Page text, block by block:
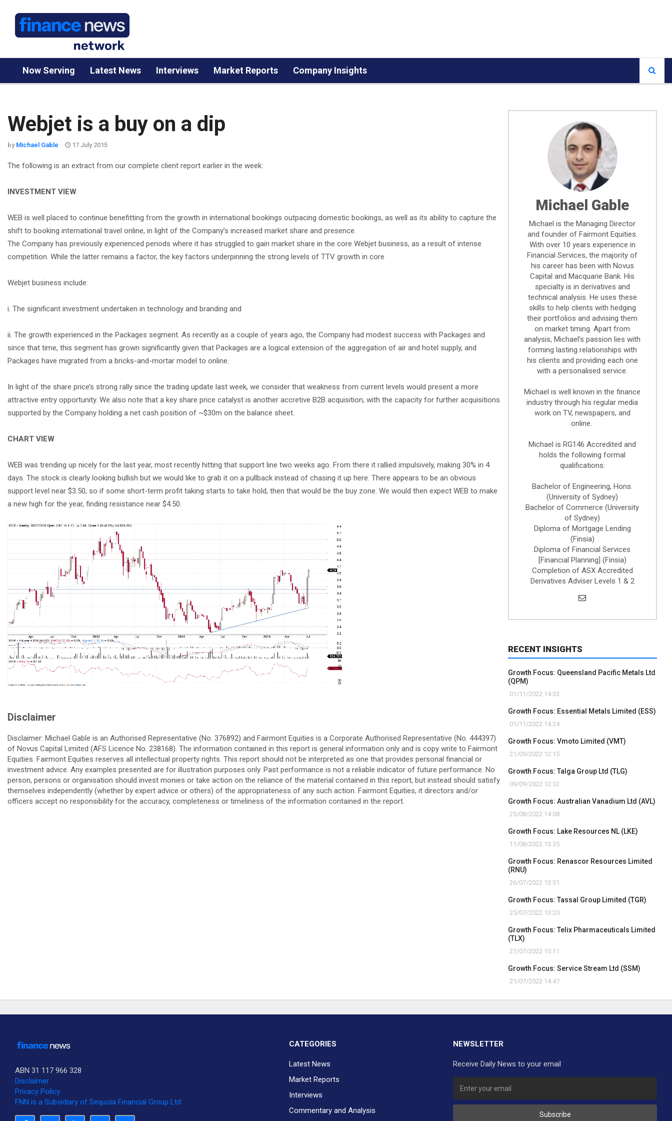
Now Serving Latest News Interviews Market Reports Company Insights
Webjet is a buy on a dip
by Michael Gable 17 July 2015
The following is an extract from our complete client report earlier in the week:
INVESTMENT VIEW
WEB is well placed to continue benefitting from the growth in international bookings outpacing domestic bookings, as well as its ability to capture the
shift to booking international travel online, in light of the Company’s increased market share and presence.
The Company has previously experienced periods where it has struggled to gain market share in the core Webjet business, as a result of intense
competition. While the latter remains a factor, the key factors underpinning the strong levels of TTV growth in core
Webjet business include:
i. The significant investment undertaken in technology and branding and
ii. The growth experienced in the Packages segment. As recently as a couple of years ago, the Company had modest success with Packages and
since that time, this segment has grown significantly given that Packages are a logical extension of the aggregation of air and hotel supply, and
Packages have migrated from a bricks-and-mortar model to online.
In light of the share price’s strong rally since the trading update last week, we consider that weakness from current levels would present a more
attractive entry opportunity. We also note that a key share price catalyst is another accretive B2B acquisition, with the capacity for further acquisitions
supported by the Company holding a net cash position of ~$30m on the balance sheet.
CHART VIEW
WEB was trending up nicely for the last year, most recently hitting that support line two weeks ago. From there it rallied impulsively, making 30% in 4
days. The stock is clearly looking bullish but we would like to grab it on a pullback instead of chasing it up here. There appears to be an obvious
support level near $3.50, so if some short-term profit taking starts to take hold, then that would be the buy zone. We would then expect WEB to make
a new high for the year, finding resistance near $4.50.
Disclaimer
Disclaimer: Michael Gable is an Authorised Representative (No. 376892) and Fairmont Equities is a Corporate Authorised Representative (No. 444397)
of Novus Capital Limited (AFS Licence No. 238168). The information contained in this report is general information only and is copy write to Fairmont
Equities. Fairmont Equities reserves all intellectual property rights. This report should not be interpreted as one that provides personal financial or
investment advice. Any examples presented are for illustration purposes only. Past performance is not a reliable indicator of future performance. No
person, persons or organisation should invest monies or take action on the reliance of the material contained in this report, but instead should satisfy
themselves independently (whether by expert advice or others) of the appropriateness of any such action. Fairmont Equities, it directors and/or
officers accept no responsibility for the accuracy, completeness or timeliness of the information contained in the report.
Michael Gable
Michael is the Managing Director
and founder of Fairmont Equities.
With over 10 years experience in
Financial Services, the majority of
his career has been with Novus
Capital and Macquarie Bank. His
specialty is in derivatives and
technical analysis. He uses these
skills to help clients with hedging
their portfolios and advising them
on market timing. Apart from
analysis, Michael’s passion lies with
forming lasting relationships with
his clients and providing each one
with a personalised service.
Michael is well known in the finance
industry through his regular media
work on TV, newspapers, and
online.
Michael is RG146 Accredited and
holds the following formal
qualifications:
Bachelor of Engineering, Hons.
(University of Sydney)
Bachelor of Commerce (University
of Sydney)
Diploma of Mortgage Lending
(Finsia)
Diploma of Financial Services
[Financial Planning] (Finsia)
Completion of ASX Accredited
Derivatives Adviser Levels 1 & 2
RECENT INSIGHTS
Growth Focus: Queensland Pacific Metals Ltd
(QPM)
01/11/2022 14:33
Growth Focus: Essential Metals Limited (ESS)
01/11/2022 14:24
Growth Focus: Vmoto Limited (VMT)
21/09/2022 12:15
Growth Focus: Talga Group Ltd (TLG)
09/09/2022 12:32
Growth Focus: Australian Vanadium Ltd (AVL)
25/08/2022 14:08
Growth Focus: Lake Resources NL (LKE)
11/08/2022 13:35
Growth Focus: Renascor Resources Limited
(RNU)
26/07/2022 13:31
Growth Focus: Tassal Group Limited (TGR)
25/07/2022 13:20
Growth Focus: Telix Pharmaceuticals Limited
(TLX)
21/07/2022 15:11
Growth Focus: Service Stream Ltd (SSM)
21/07/2022 14:47
ABN 31 117 966 328
Disclaimer
Privacy Policy
FNN is a Subsidiary of Sequoia Financial Group Ltd
CATEGORIES
Latest News
Market Reports
Interviews
Commentary and Analysis
NEWSLETTER
Receive Daily News to your email
Subscribe